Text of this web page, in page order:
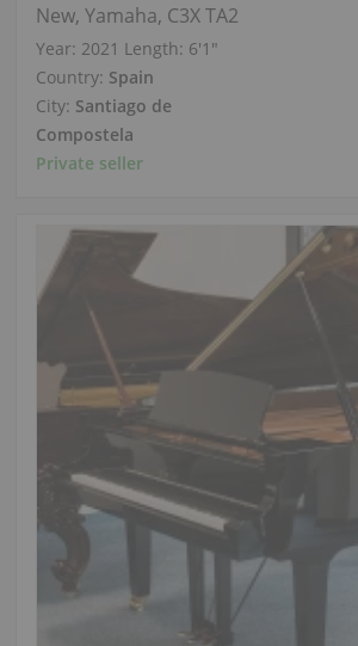
New, Yamaha, C3X TA2
Year: 2021 Length: 6′1″
Country: Spain
City: Santiago de
Compostela
Private seller